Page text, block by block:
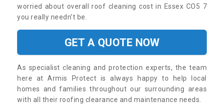
worried about overall roof cleaning cost in Essex CO5 7
you really needn’t be.
GET A QUOTE NOW
As specialist cleaning and protection experts, the team
here at Armis Protect is always happy to help local
homes and families throughout our surrounding areas
with all their roofing clearance and maintenance needs.